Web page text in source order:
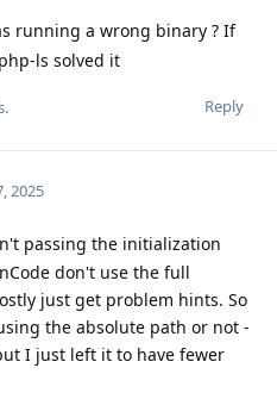
running a wrong binary ? If
ls solved it
Reply
2025
passing the initialization
don't use the full
just get problem hints. So
the absolute path or not -
I just left it to have fewer